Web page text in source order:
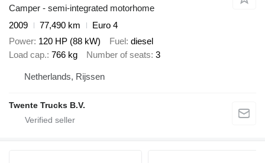
Camper - semi-integrated motorhome
2009
77,490 km
Euro 4
Power 120 HP (88 kW) Fuel diesel
Load cap. 766 kg Number of seats 3
Netherlands, Rijssen
Twente Trucks B.V.